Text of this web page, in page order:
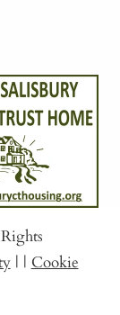
| | Cookie